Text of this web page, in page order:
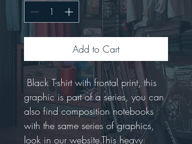
Add to Cart
graphic is part of a series, you can
also find composition notebooks
with the same series of graphics,
look in our website.This heavy